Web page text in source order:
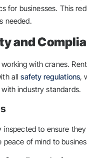
for businesses. This
needed.
and
with cranes.
allsafety regulations,
industry standards.
inspected to ensure
of mind to